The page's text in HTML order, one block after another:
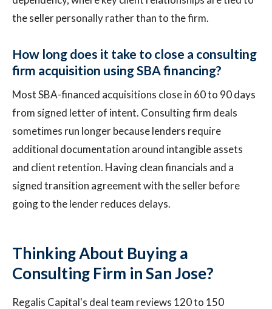
the seller personally rather than to the firm.
How long does it take to close a consulting
firm acquisition using SBA financing?
Most SBA-financed acquisitions close in 60 to 90 days
from signed letter of intent. Consulting firm deals
sometimes run longer because lenders require
additional documentation around intangible assets
and client retention. Having clean financials and a
signed transition agreement with the seller before
going to the lender reduces delays.
Thinking About Buying a
Consulting Firm in San Jose?
Regalis Capital's deal team reviews 120 to 150